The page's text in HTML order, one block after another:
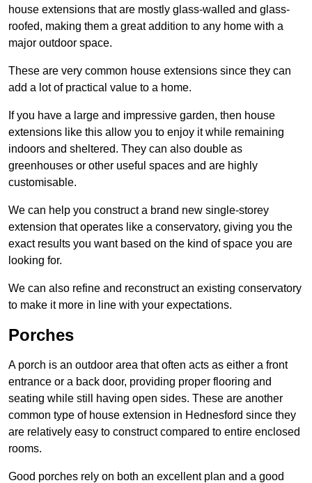
house extensions that are mostly glass-walled and glass-
roofed, making them a great addition to any home with a
major outdoor space.
These are very common house extensions since they can
add a lot of practical value to a home.
If you have a large and impressive garden, then house
extensions like this allow you to enjoy it while remaining
indoors and sheltered. They can also double as
greenhouses or other useful spaces and are highly
customisable.
We can help you construct a brand new single-storey
extension that operates like a conservatory, giving you the
exact results you want based on the kind of space you are
looking for.
We can also refine and reconstruct an existing conservatory
to make it more in line with your expectations.
Porches
A porch is an outdoor area that often acts as either a front
entrance or a back door, providing proper flooring and
seating while still having open sides. These are another
common type of house extension in Hednesford since they
are relatively easy to construct compared to entire enclosed
rooms.
Good porches rely on both an excellent plan and a good